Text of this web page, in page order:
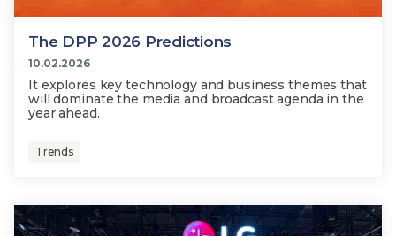
The DPP 2026 Predictions
10.02.2026
It explores key technology and business themes that
will dominate the media and broadcast agenda in the
year ahead.
Trends